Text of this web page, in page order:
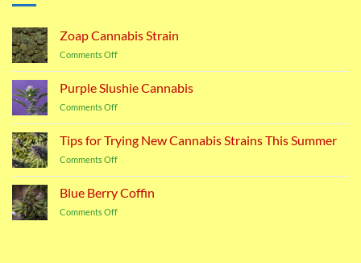
Zoap Cannabis Strain
Comments Offon
Strain
Purple Slushie Cannabis
Comments Offon
Cannabis
Tips for Trying New Cannabis Strains This Summer
Comments Offon
Trying
New
Blue Berry Coffin
Comments Offon